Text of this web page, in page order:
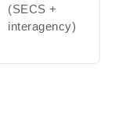
(SECS +
interagency)